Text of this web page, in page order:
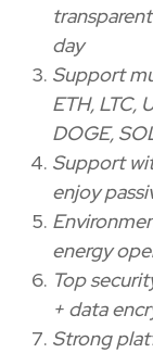
day
Support
ETH, LTC,
DOGE,
Support
enjoy
energy
Top
+ data
Strong